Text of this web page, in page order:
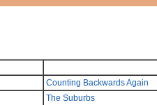
Counting Backwards Again
The Suburbs